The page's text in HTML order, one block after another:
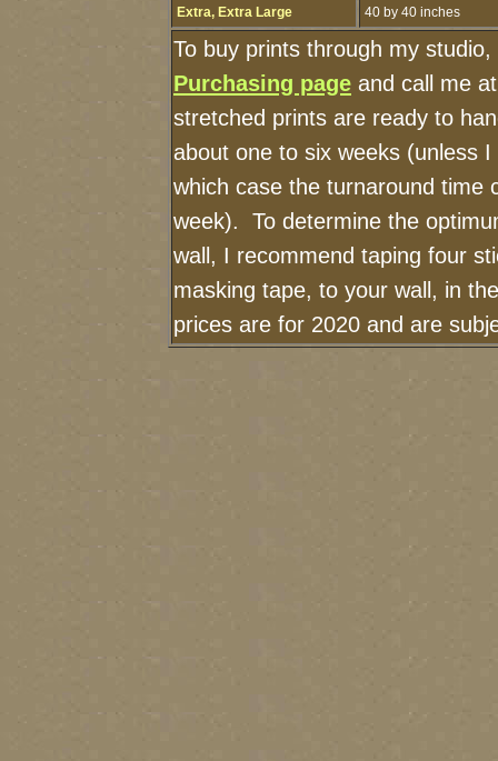
Extra, Extra Large 40 by 40 inches
To buy prints through my
Purchasing page and call me
stretched prints are ready to
about one to six weeks (unless
which case the turnaround time
week). To determine the
wall, I recommend taping four
masking tape, to your wall, in
prices are for 2020 and are